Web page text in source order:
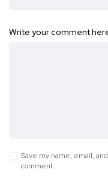
Write your comment
Save my name, email,
comment.